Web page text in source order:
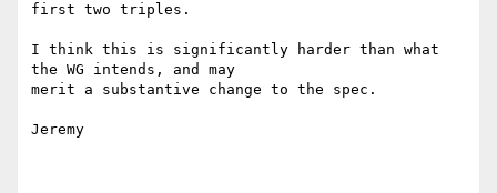
first two triples.
I think this is significantly harder than what
the WG intends, and may
merit a substantive change to the spec.
Jeremy